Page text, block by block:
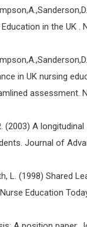
in the UK .
in UK nursing
assessment.
(2003) A
Journal of
L. (1998) Shared
Education